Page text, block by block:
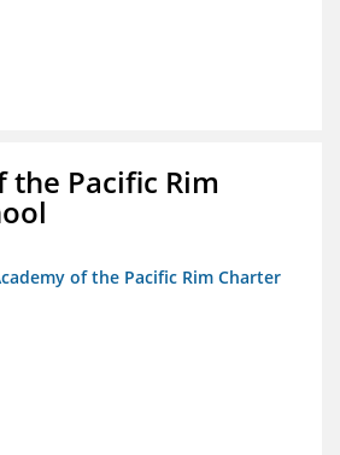
the Pacific Rim
of the Pacific Rim Charter